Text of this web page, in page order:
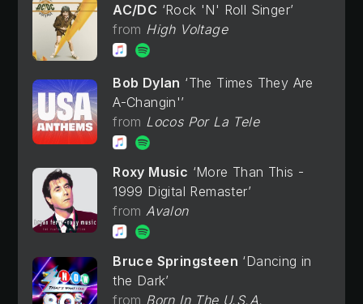
AC/DC
Rock 'N' Roll Singer
High Voltage
Bob Dylan
The Times They Are
A-Changin'
Locos Por La Tele
Roxy Music
More Than This -
1999 Digital Remaster
Avalon
Bruce Springsteen
Dancing in
the Dark
Born In The U.S.A.